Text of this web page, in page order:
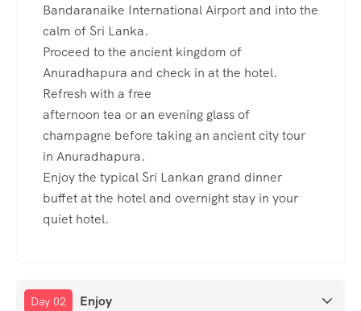
Bandaranaike International Airport and into the
calm of Sri Lanka.
Proceed to the ancient kingdom of
Anuradhapura and check in at the hotel.
Refresh with a free
afternoon tea or an evening glass of
champagne before taking an ancient city tour
in Anuradhapura.
Enjoy the typical Sri Lankan grand dinner
buffet at the hotel and overnight stay in your
quiet hotel.
Day 02 Enjoy